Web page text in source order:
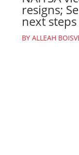
resigns;
next
BY ALLEAH